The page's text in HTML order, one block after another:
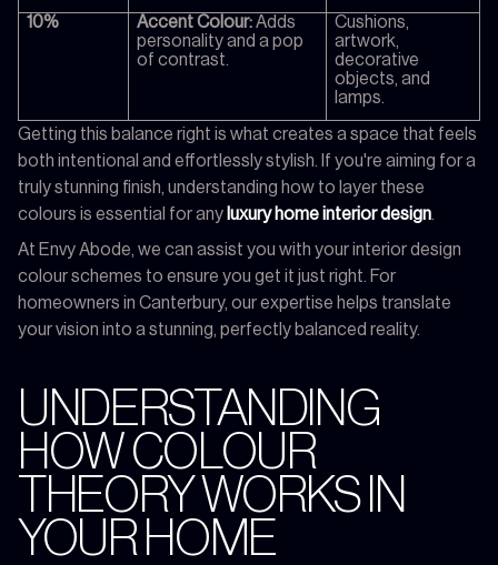
10% Accent Colour:Adds
personality and a pop
of contrast.
Cushions,
artwork,
decorative
objects, and
lamps.
Getting this balance right is what creates a space that feels
both intentional and effortlessly stylish. If you're aiming for a
truly stunning finish, understanding how to layer these
colours is essential for any luxury home interior design
At Envy Abode, we can assist you with your interior design
colour schemes to ensure you get it just right. For
homeowners in Canterbury, our expertise helps translate
your vision into a stunning, perfectly balanced reality.
UNDERSTANDING
HOW COLOUR
THEORY WORKS IN
YOUR HOME